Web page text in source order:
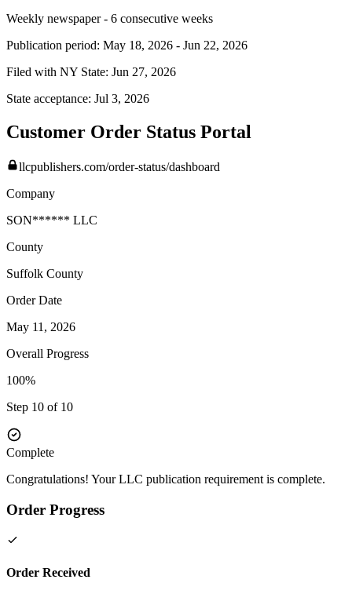
Weekly newspaper - 6 consecutive weeks
Publication period: May 18, 2026 - Jun 22, 2026
Filed with NY State: Jun 27, 2026
State acceptance: Jul 3, 2026
Customer Order Status Portal
llcpublishers.com/order-status/dashboard
Company
SON****** LLC
County
Suffolk County
Order Date
May 11, 2026
Overall Progress
100%
Step 10 of 10
Complete
Congratulations! Your LLC publication requirement is complete.
Order Progress
Order Received